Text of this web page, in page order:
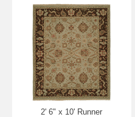
2' 6" x 10' Runner